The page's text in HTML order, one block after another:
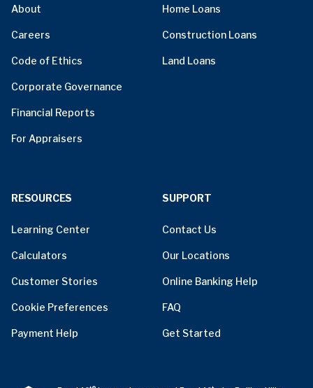
About
Careers
Code of Ethics
Corporate Governance
Financial Reports
For Appraisers
Home Loans
Construction Loans
Land Loans
RESOURCES
Learning Center
Calculators
Customer Stories
Cookie Preferences
Payment Help
SUPPORT
Contact Us
Our Locations
Online Banking Help
FAQ
Get Started